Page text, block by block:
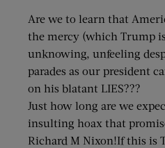
Are we to learn that
the mercy (which Trump
unknowing, unfeeling
parades as our president
on his blatant LIES???
Just how long are we
insulting hoax that
Richard M Nixon!If this is